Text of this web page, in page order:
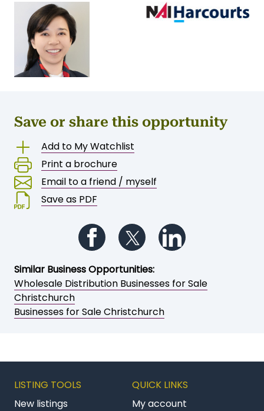
Save or share this opportunity
Add to My Watchlist
Print a brochure
Email to a friend / myself
Save as PDF
Follow us on Facebook
Follow us on Twitter
Similar Business Opportunities:
Wholesale Distribution Businesses for Sale
Christchurch
Businesses for Sale Christchurch
LISTING TOOLS
New listings
QUICK LINKS
My account